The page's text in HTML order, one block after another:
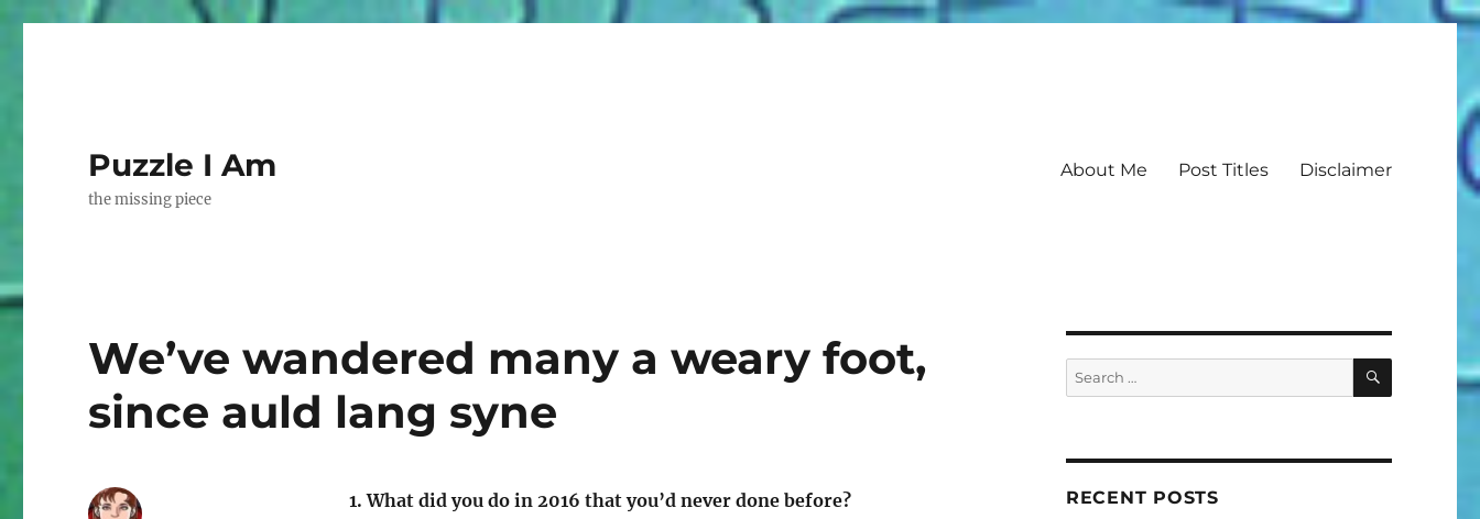
Puzzle I Am
the missing piece
About Me Post Titles Disclaimer
We’ve wandered many a weary foot,
since auld lang syne
1. What did you do in 2016 that you’d never done before?
Search
for:
SEARCH
RECENT POSTS